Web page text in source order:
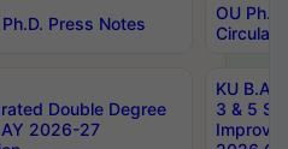
Press Notes
OU
Circulars
Double Degree
2026-27
KU B.A
3 & 5